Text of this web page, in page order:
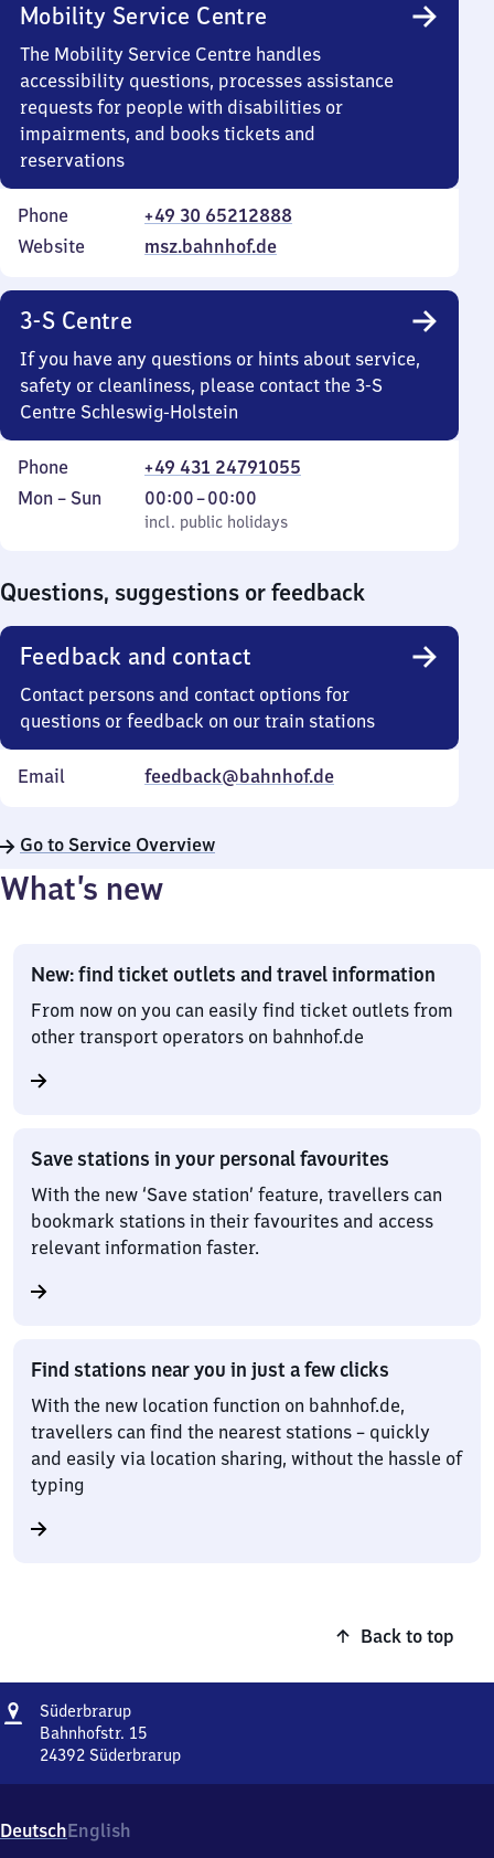
Mobility Service Centre
The Mobility Service Centre handles
accessibility questions, processes assistance
requests for people with disabilities or
impairments, and books tickets and
reservations
Phone
+49 30 65212888
Website
msz.bahnhof.de
3-S Centre
If you have any questions or hints about service,
safety or cleanliness, please contact the 3-S
Centre Schleswig-Holstein
Phone
+49 431 24791055
Monday
Mon – Sun
incl. public holidays
00:00–00:00
From
0
incl. public holidays
Questions, suggestions or feedback
Feedback and contact
Contact persons and contact options for
questions or feedback on our train stations
Email feedback@bahnhof.de
Go to Service Overview
What’s new
New: find ticket outlets and travel information
From now on you can easily find ticket outlets from
other transport operators on bahnhof.de
Save stations in your personal favourites
With the new ‘Save station’ feature, travellers can
bookmark stations in their favourites and access
relevant information faster.
Find stations near you in just a few clicks
With the new location function on bahnhof.de,
travellers can find the nearest stations – quickly
and easily via location sharing, without the hassle of
typing
Back to top
Address
SüderbrarupSüderbrarup
Bahnhofstr. 15
24392 Süderbrarup
15,
2
DeutschEnglish